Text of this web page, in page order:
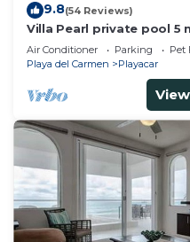
9.8(54 Reviews)
Villa Pearl private pool 5
the beach 8 min walk to
Air Conditioner Parking
Pet
Playa del Carmen
Playacar